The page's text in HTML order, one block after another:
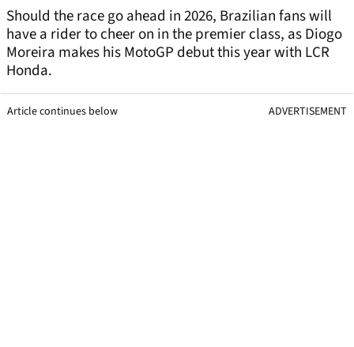
Should the race go ahead in 2026, Brazilian fans will
have a rider to cheer on in the premier class, as Diogo
Moreira makes his MotoGP debut this year with LCR
Honda.
Article continues below ADVERTISEMENT